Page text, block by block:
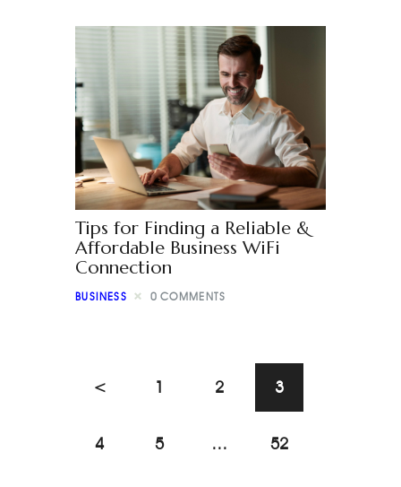
Tips for Finding a Reliable &
Affordable Business WiFi
Connection
BUSINESS 0 COMMENTS
< 1 2 3
4 5 … 52